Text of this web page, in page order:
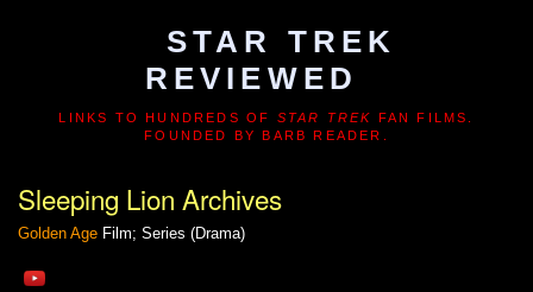
STAR TREK
REVIEWED
LINKS TO HUNDREDS OF STAR TREK FAN FILMS.
FOUNDED BY BARB READER.
Sleeping Lion Archives
Golden Age Film; Series (Drama)